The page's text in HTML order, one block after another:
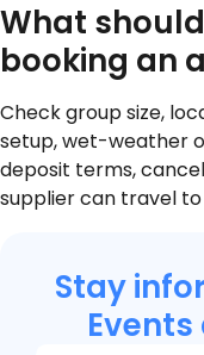
What
booking an
Check group size,
setup, wet-weather
deposit terms,
supplier can travel
Stay